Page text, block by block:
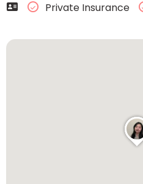
Private Insurance